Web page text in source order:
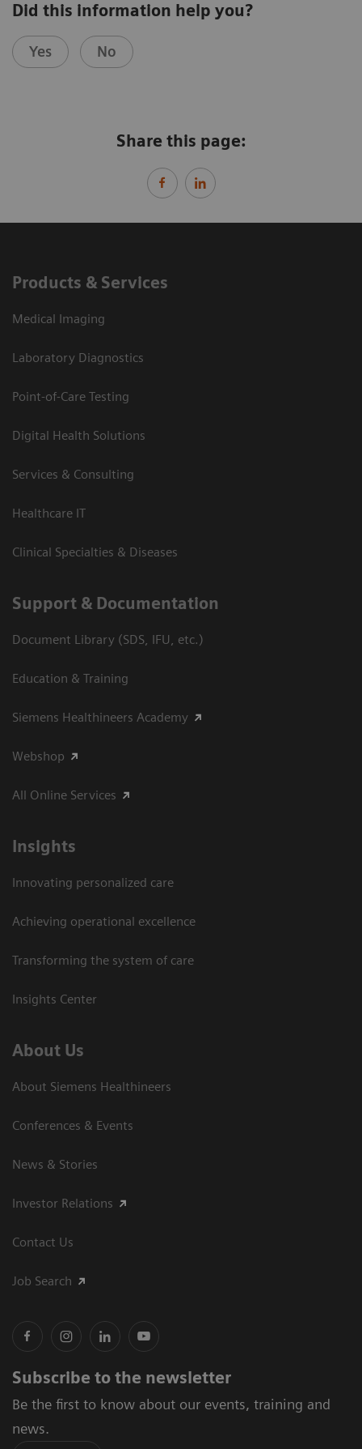
Did this information help you?
Yes No
Share this page:
Products & Services
Medical Imaging
Laboratory Diagnostics
Point-of-Care Testing
Digital Health Solutions
Services & Consulting
Healthcare IT
Clinical Specialties & Diseases
Support & Documentation
Document Library (SDS, IFU, etc.)
Education & Training
Siemens Healthineers Academy
Webshop
All Online Services
Insights
Innovating personalized care
Achieving operational excellence
Transforming the system of care
Insights Center
About Us
About Siemens Healthineers
Conferences & Events
News & Stories
Investor Relations
Contact Us
Job Search
Subscribe to the newsletter
Be the first to know about our events, training and
news.